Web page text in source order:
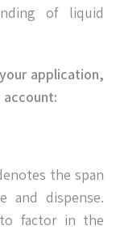
of liquid
application,
the span
and dispense.
to factor in the